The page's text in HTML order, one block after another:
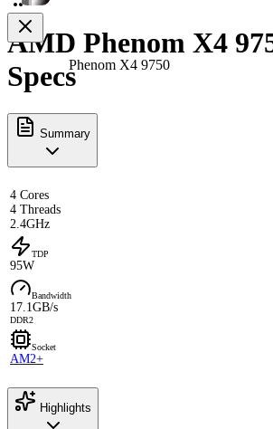
Phenom X4 9750
AMD Phenom X4
Specs
Summary
4 Cores
4 Threads
2.4GHz
TDP
95W
Bandwidth
17.1GB/s
DDR2
Socket
AM2+
Highlights